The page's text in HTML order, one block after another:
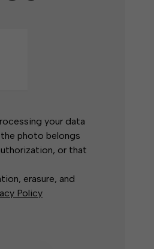
your data
photo belongs
or that
erasure, and
Policy